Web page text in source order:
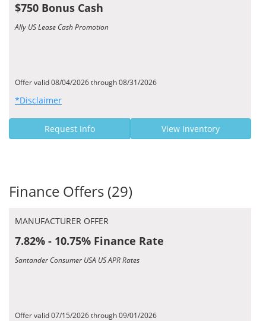
$750 Bonus Cash
Ally US Lease Cash Promotion
Offer valid 08/04/2026 through 08/31/2026
*Disclaimer
Request Info View Inventory
Finance Offers (29)
MANUFACTURER OFFER
7.82% - 10.75% Finance Rate
Santander Consumer USA US APR Rates
Offer valid 07/15/2026 through 09/01/2026